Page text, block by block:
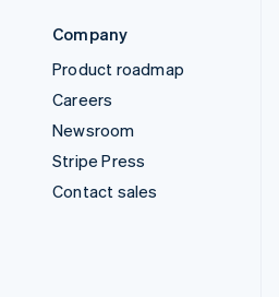
Company
Product roadmap
Careers
Newsroom
Stripe Press
Contact sales